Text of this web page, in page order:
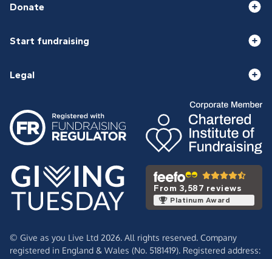
Donate
Start fundraising
Legal
From 3,587 reviews
Platinum Award
© Give as you Live Ltd 2026. All rights reserved. Company
registered in England & Wales (No. 5181419). Registered address: